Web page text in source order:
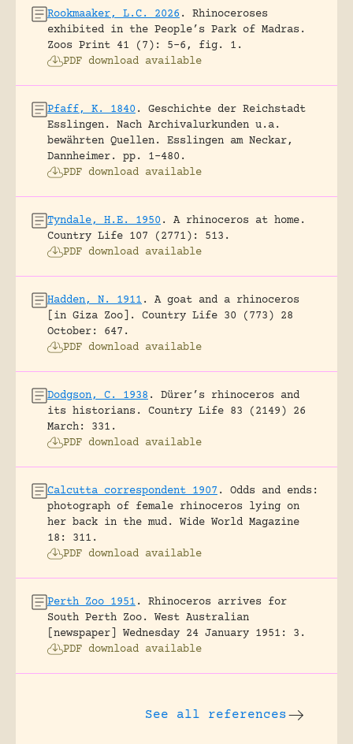
Rookmaaker, L.C. 2026.
Rhinoceroses
exhibited in the People’s Park of Madras.
Zoos Print 41 (7): 5-6, fig. 1.
PDF download available
Pfaff, K. 1840.
Geschichte der Reichstadt
Esslingen. Nach Archivalurkunden u.a.
bewährten Quellen.
Esslingen am Neckar,
Dannheimer.
pp. 1-480.
PDF download available
Tyndale, H.E. 1950.
A rhinoceros at home.
Country Life 107 (2771): 513.
PDF download available
Hadden, N. 1911.
A goat and a rhinoceros
[in Giza Zoo].
Country Life 30 (773) 28
October: 647.
PDF download available
Dodgson, C. 1938.
Dürer’s rhinoceros and
its historians.
Country Life 83 (2149) 26
March: 331.
PDF download available
Calcutta correspondent 1907.
Odds and ends:
photograph of female rhinoceros lying on
her back in the mud.
Wide World Magazine
18: 311.
PDF download available
Perth Zoo 1951.
Rhinoceros arrives for
South Perth Zoo.
West Australian
[newspaper] Wednesday 24 January 1951: 3.
PDF download available
See all references